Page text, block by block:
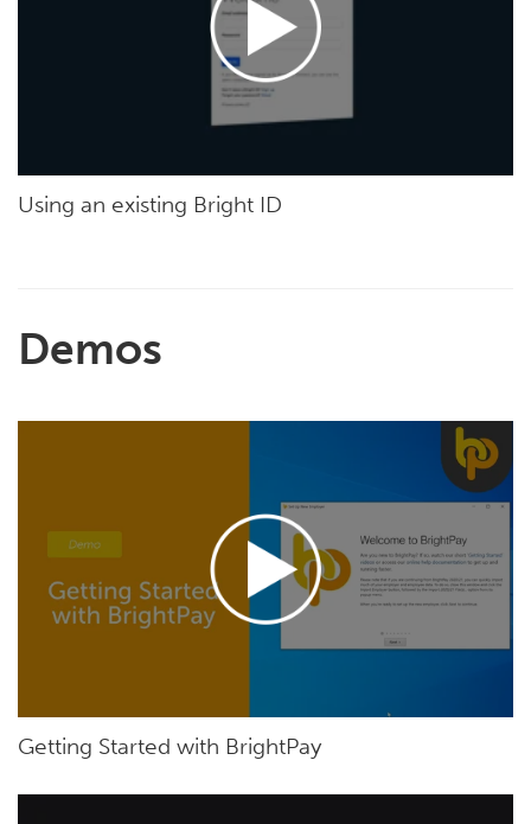
Using an existing Bright ID
Demos
Getting Started with BrightPay